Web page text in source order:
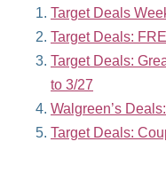
Target Deals
Target Deals:
Target Deals:
to 3/27
Walgreen’s
Target Deals: